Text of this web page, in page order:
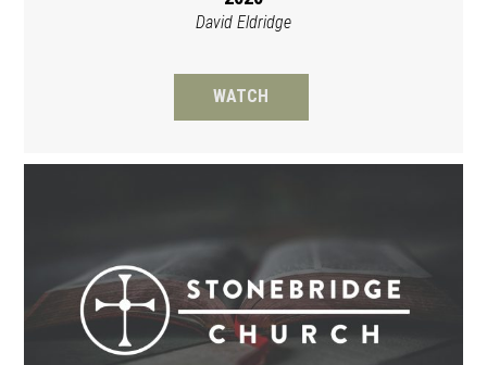
David Eldridge
WATCH